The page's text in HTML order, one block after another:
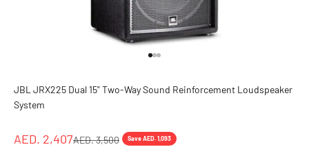
JBL JRX225 Dual 15" Two-Way Sound Reinforcement Loudspeaker
System
Sale price
AED. 2,407Regular price
AED. 3,500 Save AED. 1,093